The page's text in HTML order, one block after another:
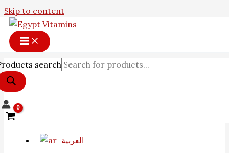
Skip to content
search
العربية